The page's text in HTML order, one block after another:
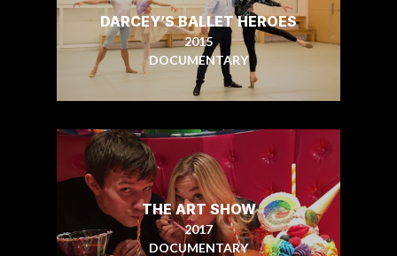
DARCEY’S BALLET HEROES
2015
DOCUMENTARY
THE ART SHOW
2017
DOCUMENTARY